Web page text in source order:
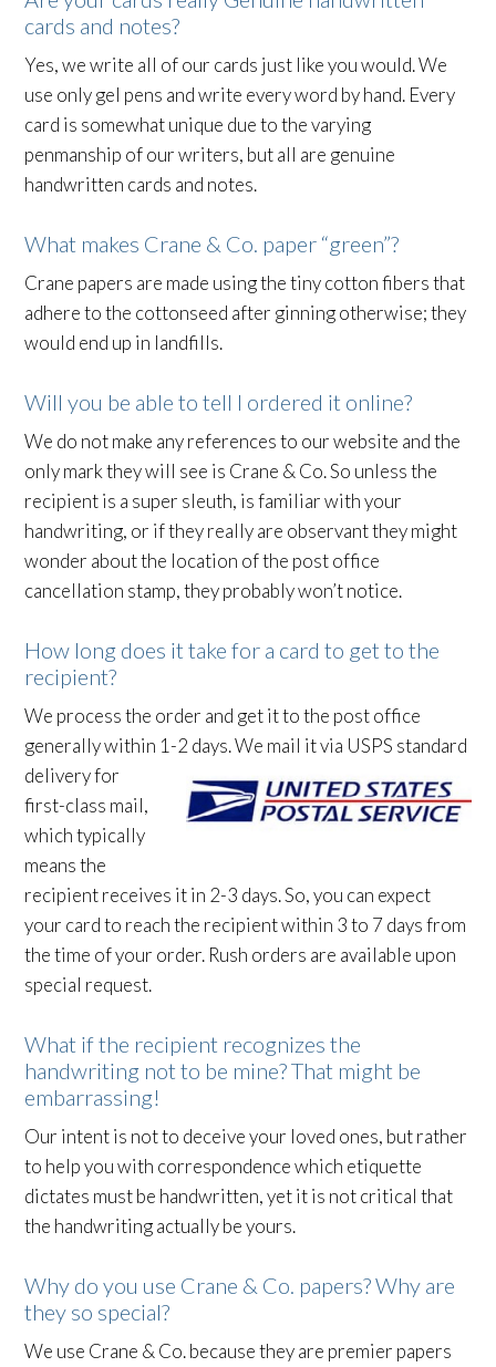
cards and notes?
Yes, we write all of our cards just like you would. We
use only gel pens and write every word by hand. Every
card is somewhat unique due to the varying
penmanship of our writers, but all are genuine
handwritten cards and notes.
What makes Crane & Co. paper “green”?
Crane papers are made using the tiny cotton fibers that
adhere to the cottonseed after ginning otherwise; they
would end up in landfills.
Will you be able to tell I ordered it online?
We do not make any references to our website and the
only mark they will see is Crane & Co. So unless the
recipient is a super sleuth, is familiar with your
handwriting, or if they really are observant they might
wonder about the location of the post office
cancellation stamp, they probably won’t notice.
How long does it take for a card to get to the
recipient?
We process the order and get it to the post office
generally within 1-2 days. We mail it via USPS standard
delivery for
first-class mail,
which typically
means the
recipient receives it in 2-3 days. So, you can expect
your card to reach the recipient within 3 to 7 days from
the time of your order. Rush orders are available upon
special request.
What if the recipient recognizes the
handwriting not to be mine? That might be
embarrassing!
Our intent is not to deceive your loved ones, but rather
to help you with correspondence which etiquette
dictates must be handwritten, yet it is not critical that
the handwriting actually be yours.
Why do you use Crane & Co. papers? Why are
they so special?
We use Crane & Co. because they are premier papers